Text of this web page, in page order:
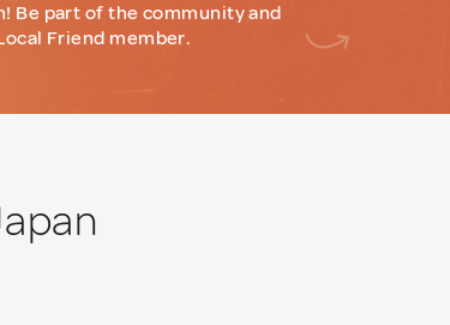
Be part of the community and
Friend member.